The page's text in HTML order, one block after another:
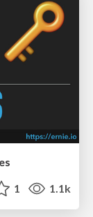
1 1.1k